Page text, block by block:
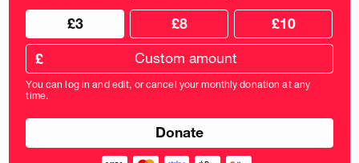
Choose
donation
frequency
Choose
donation
amount
£3 £8 £10
Custom
donation
amount
in
pounds
£
You can log in and edit, or cancel your monthly donation at any
time.